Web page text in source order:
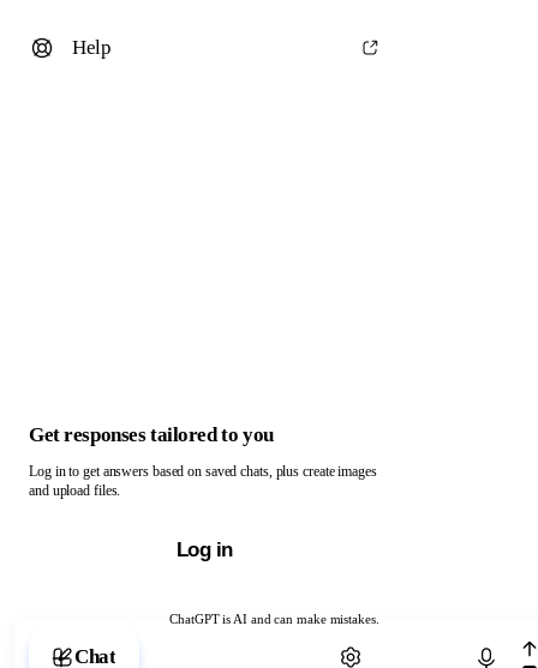
ChatGPT is AI and can make mistakes.
Chat with ChatGPT
Help
Get responses tailored to you
Log in to get answers based on saved chats, plus create images
and upload files.
Log in
Chat